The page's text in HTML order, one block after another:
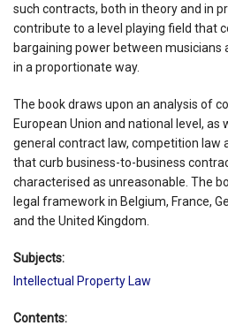
such contracts, both in theory and in
contribute to a level playing field that
bargaining power between musicians
in a proportionate way.
The book draws upon an analysis of
European Union and national level,
general contract law, competition law
that curb business-to-business
characterised as unreasonable. The
legal framework in Belgium, France,
and the United Kingdom.
Subjects:
Intellectual Property Law
Contents: